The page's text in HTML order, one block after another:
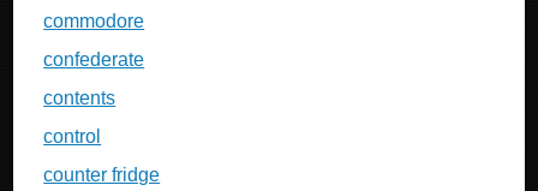
commodore
confederate
contents
control
counter fridge